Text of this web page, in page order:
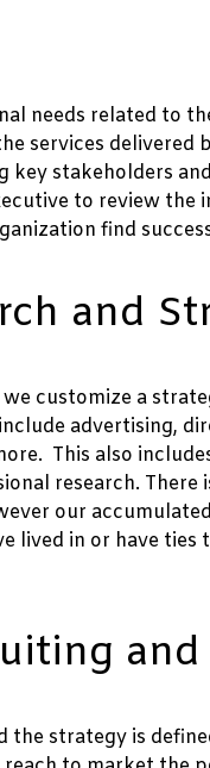
needs related to
services delivered
stakeholders
to review the
find
and
customize a
advertising,
This also
research. There
our
lived in or have ties
the strategy is